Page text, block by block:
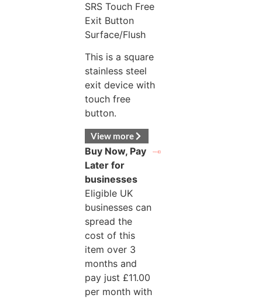
SRS Touch Free
Exit Button
Surface/Flush
This is a square
stainless steel
exit device with
touch free
button.
View more
Buy Now, Pay
Later for
businesses
Eligible UK
businesses can
spread the
cost of this
item over 3
months and
pay just £11.00
per month with